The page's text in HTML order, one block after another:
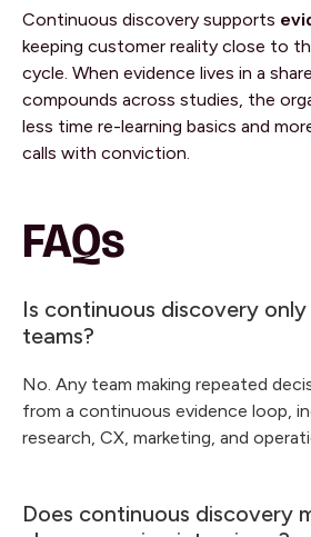
Continuous discovery supports
keeping customer reality close to
cycle. When evidence lives in a
compounds across studies, the
less time re-learning basics and
calls with conviction.
FAQs
Is continuous discovery
teams?
No. Any team making repeated
from a continuous evidence loop,
research, CX, marketing, and
Does continuous discovery